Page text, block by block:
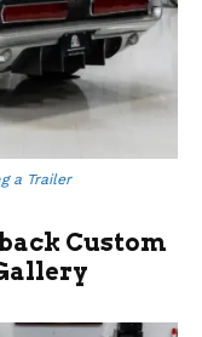
a Trailer
Custom